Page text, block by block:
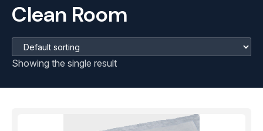
Clean Room
Showing the single result